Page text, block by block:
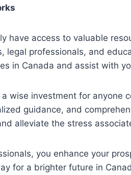
have access to valuable
legal professionals, and
in Canada and assist with
a wise investment for anyone
guidance, and
alleviate the stress
you enhance your
for a brighter future in